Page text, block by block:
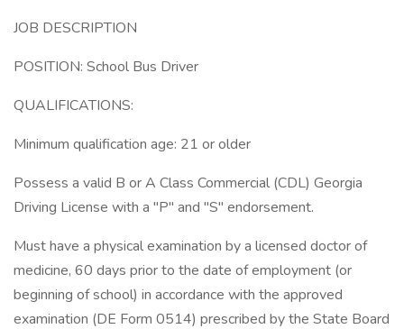
JOB DESCRIPTION
POSITION: School Bus Driver
QUALIFICATIONS:
Minimum qualification age: 21 or older
Possess a valid B or A Class Commercial (CDL) Georgia
Driving License with a "P" and "S" endorsement.
Must have a physical examination by a licensed doctor of
medicine, 60 days prior to the date of employment (or
beginning of school) in accordance with the approved
examination (DE Form 0514) prescribed by the State Board